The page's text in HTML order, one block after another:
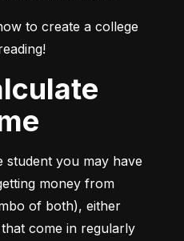
to create a college
student you may have
money from
of both), either
come in regularly